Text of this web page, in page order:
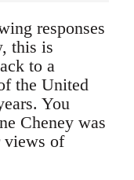
responses
this is
to a
the United
You
Cheney was
views of